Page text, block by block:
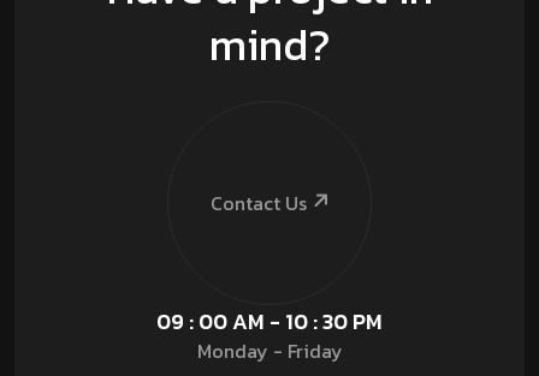
mind?
Contact Us
09 : 00 AM - 10 : 30 PM
Monday - Friday